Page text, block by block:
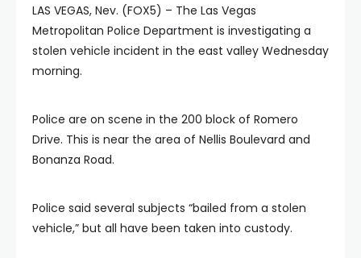
LAS VEGAS, Nev. (FOX5) – The Las Vegas
Metropolitan Police Department is investigating a
stolen vehicle incident in the east valley Wednesday
morning.
Police are on scene in the 200 block of Romero
Drive. This is near the area of Nellis Boulevard and
Bonanza Road.
Police said several subjects “bailed from a stolen
vehicle,” but all have been taken into custody.